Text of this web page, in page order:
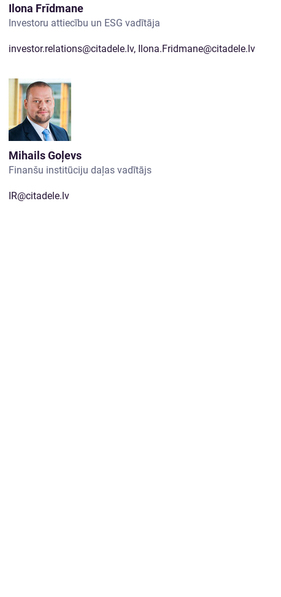
Ilona Frīdmane
Investoru attiecību un ESG vadītāja
investor.relations@citadele.lv, Ilona.Fridmane@citadele.lv
Mihails Goļevs
Finanšu institūciju daļas vadītājs
IR@citadele.lv